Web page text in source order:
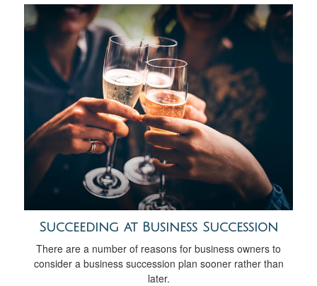
Succeeding at Business Succession
There are a number of reasons for business owners to
consider a business succession plan sooner rather than
later.